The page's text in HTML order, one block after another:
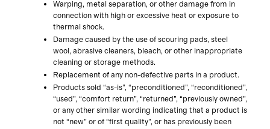
Warping, metal separation, or other damage from in
connection with high or excessive heat or exposure to
thermal shock.
Damage caused by the use of scouring pads, steel
wool, abrasive cleaners, bleach, or other inappropriate
cleaning or storage methods.
Replacement of any non-defective parts in a product.
Products sold “as-is”, “preconditioned”, “reconditioned”,
“used”, “comfort return”, “returned”, “previously owned”,
or any other similar wording indicating that a product is
not “new” or of “first quality”, or has previously been